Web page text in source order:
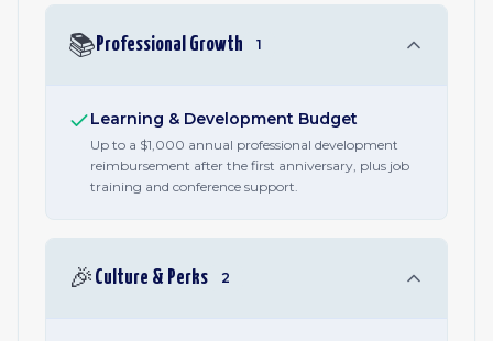
📚 Professional Growth 1
Learning & Development Budget
Up to a $1,000 annual professional development
reimbursement after the first anniversary, plus job
training and conference support.
🎉 Culture & Perks 2